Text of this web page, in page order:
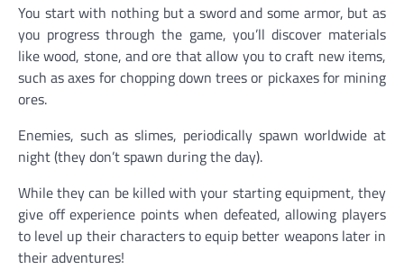
You start with nothing but a sword and some armor, but as
you progress through the game, you’ll discover materials
like wood, stone, and ore that allow you to craft new items,
such as axes for chopping down trees or pickaxes for mining
ores.
Enemies, such as slimes, periodically spawn worldwide at
night (they don’t spawn during the day).
While they can be killed with your starting equipment, they
give off experience points when defeated, allowing players
to level up their characters to equip better weapons later in
their adventures!